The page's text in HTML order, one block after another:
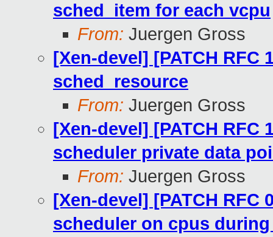
sched_item for each vcpu
From: Juergen Gross
[Xen-devel] [PATCH
sched_resource
From: Juergen Gross
[Xen-devel] [PATCH RFC
scheduler private data
From: Juergen Gross
[Xen-devel] [PATCH
scheduler on cpus